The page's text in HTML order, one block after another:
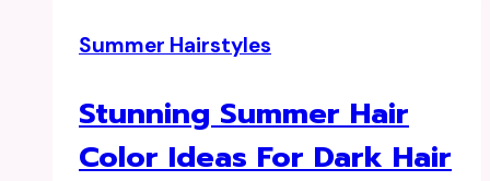
Summer Hairstyles
Stunning Summer Hair
Color Ideas For Dark Hair